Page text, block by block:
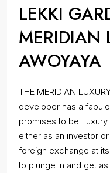
LEKKI
MERIDIAN
AWOYAYA
THE MERIDIAN
developer has a
promises to be
either as an investor
foreign exchange at
to plunge in and get